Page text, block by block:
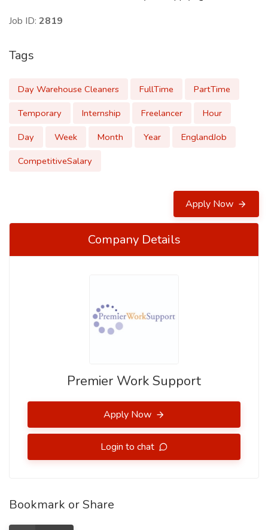
Job ID: 2819
Tags
Day Warehouse Cleaners FullTime
PartTime
Temporary
Internship Freelancer
Hour
Day
Week Month Year
EnglandJob
CompetitiveSalary
Apply Now
Company Details
Premier Work Support
Apply Now
Login to chat
Bookmark or Share